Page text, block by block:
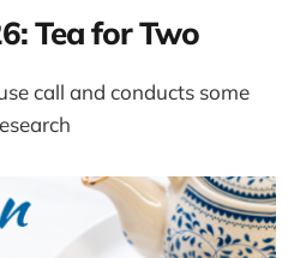
Tea for Two
call and conducts some